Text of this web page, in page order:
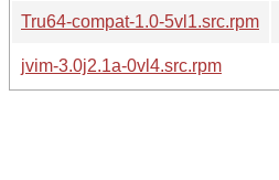
Tru64-compat-1.0-5vl1.src.rpm
jvim-3.0j2.1a-0vl4.src.rpm